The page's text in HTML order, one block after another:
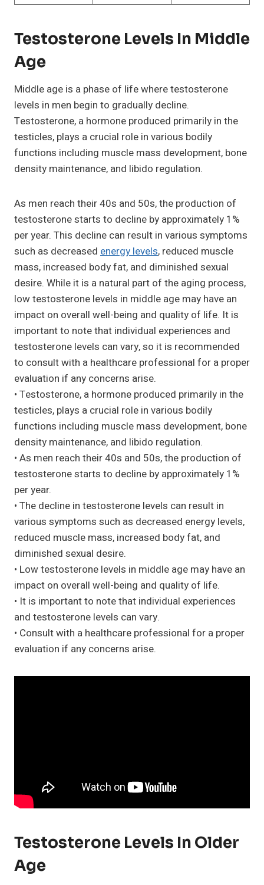
Testosterone Levels In Middle
Age
Middle age is a phase of life where testosterone
levels in men begin to gradually decline.
Testosterone, a hormone produced primarily in the
testicles, plays a crucial role in various bodily
functions including muscle mass development, bone
density maintenance, and libido regulation.
As men reach their 40s and 50s, the production of
testosterone starts to decline by approximately 1%
per year. This decline can result in various symptoms
such as decreased energy levels, reduced muscle
mass, increased body fat, and diminished sexual
desire. While it is a natural part of the aging process,
low testosterone levels in middle age may have an
impact on overall well-being and quality of life. It is
important to note that individual experiences and
testosterone levels can vary, so it is recommended
to consult with a healthcare professional for a proper
evaluation if any concerns arise.
• Testosterone, a hormone produced primarily in the
testicles, plays a crucial role in various bodily
functions including muscle mass development, bone
density maintenance, and libido regulation.
• As men reach their 40s and 50s, the production of
testosterone starts to decline by approximately 1%
per year.
• The decline in testosterone levels can result in
various symptoms such as decreased energy levels,
reduced muscle mass, increased body fat, and
diminished sexual desire.
• Low testosterone levels in middle age may have an
impact on overall well-being and quality of life.
• It is important to note that individual experiences
and testosterone levels can vary.
• Consult with a healthcare professional for a proper
evaluation if any concerns arise.
Testosterone Levels In Older
Age